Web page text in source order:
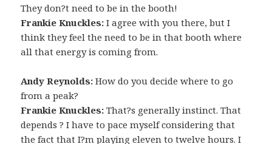
They don?t need to be in the booth!
Frankie Knuckles: I agree with you there, but I
think they feel the need to be in that booth where
all that energy is coming from.
Andy Reynolds: How do you decide where to go
from a peak?
Frankie Knuckles: That?s generally instinct. That
depends ? I have to pace myself considering that
the fact that I?m playing eleven to twelve hours. I